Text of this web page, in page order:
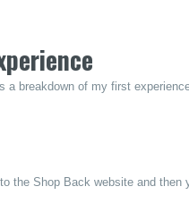
a breakdown of my first
the Shop Back website and